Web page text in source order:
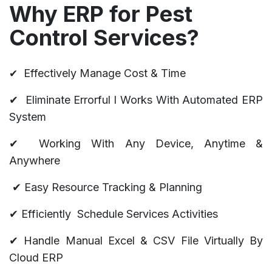
Why ERP for Pest
Control Services?
​✔ Effectively Manage Cost & Time
✔
Eliminate Errorful l Works With Automated ERP
System
✔Working With Any Device, Anytime &
Anywhere
✔ Easy Resource Tracking & Planning
✔ Efficiently Schedule Services Activities
✔ Handle Manual Excel & CSV File Virtually By
Cloud ERP